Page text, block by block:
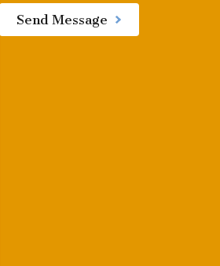
Send Message